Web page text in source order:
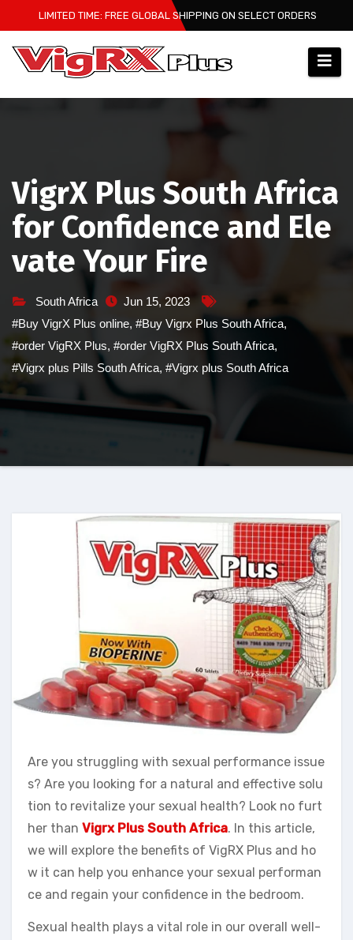
to
content
LIMITED TIME: FREE GLOBAL SHIPPING ON SELECT ORDERS
VigrX Plus South Africa
for Confidence and Ele
vate Your Fire
South Africa
Jun 15, 2023
#Buy VigrX Plus online, #Buy Vigrx Plus South Africa,
#order VigRX Plus, #order VigRX Plus South Africa,
#Vigrx plus Pills South Africa, #Vigrx plus South Africa
Are you struggling with sexual performance issue
s? Are you looking for a natural and effective solu
tion to revitalize your sexual health? Look no furt
her than Vigrx Plus South Africa. In this article,
we will explore the benefits of VigRX Plus and ho
w it can help you enhance your sexual performan
ce and regain your confidence in the bedroom.
Sexual health plays a vital role in our overall well-